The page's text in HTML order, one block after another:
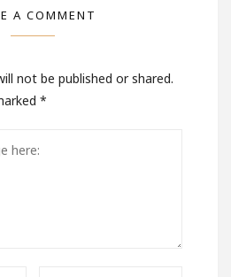
A COMMENT
not be published or shared.
*